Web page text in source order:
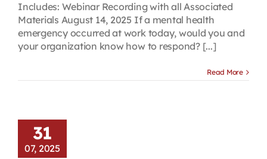
Includes: Webinar Recording with all Associated
Materials August 14, 2025 If a mental health
emergency occurred at work today, would you and
your organization know how to respond? [...]
Read More
31
07, 2025